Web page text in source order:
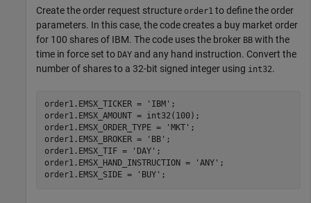
Create the order request structure order1 to define the order
parameters. In this case, the code creates a buy market order
for 100 shares of IBM. The code uses the broker BB with the
time in force set to DAY and any hand instruction. Convert the
number of shares to a 32-bit signed integer using int32.
order1.EMSX_TICKER = 'IBM' ;
order1.EMSX_AMOUNT = int32(100);
order1.EMSX_ORDER_TYPE =
'MKT' ;
order1.EMSX_BROKER =
'BB' ;
order1.EMSX_TIF =
'DAY' ;
order1.EMSX_HAND_INSTRUCTION =
'ANY' ;
order1.EMSX_SIDE =
'BUY'